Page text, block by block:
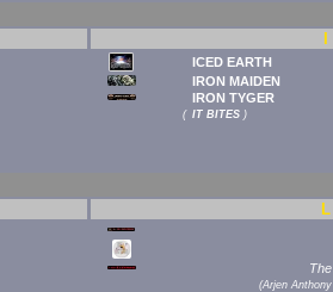
I
ICED EARTH
IRON MAIDEN
IRON TYGER
( IT BITES)
L
The
(Arjen Anthony